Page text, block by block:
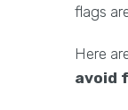
flags
Here
avoid